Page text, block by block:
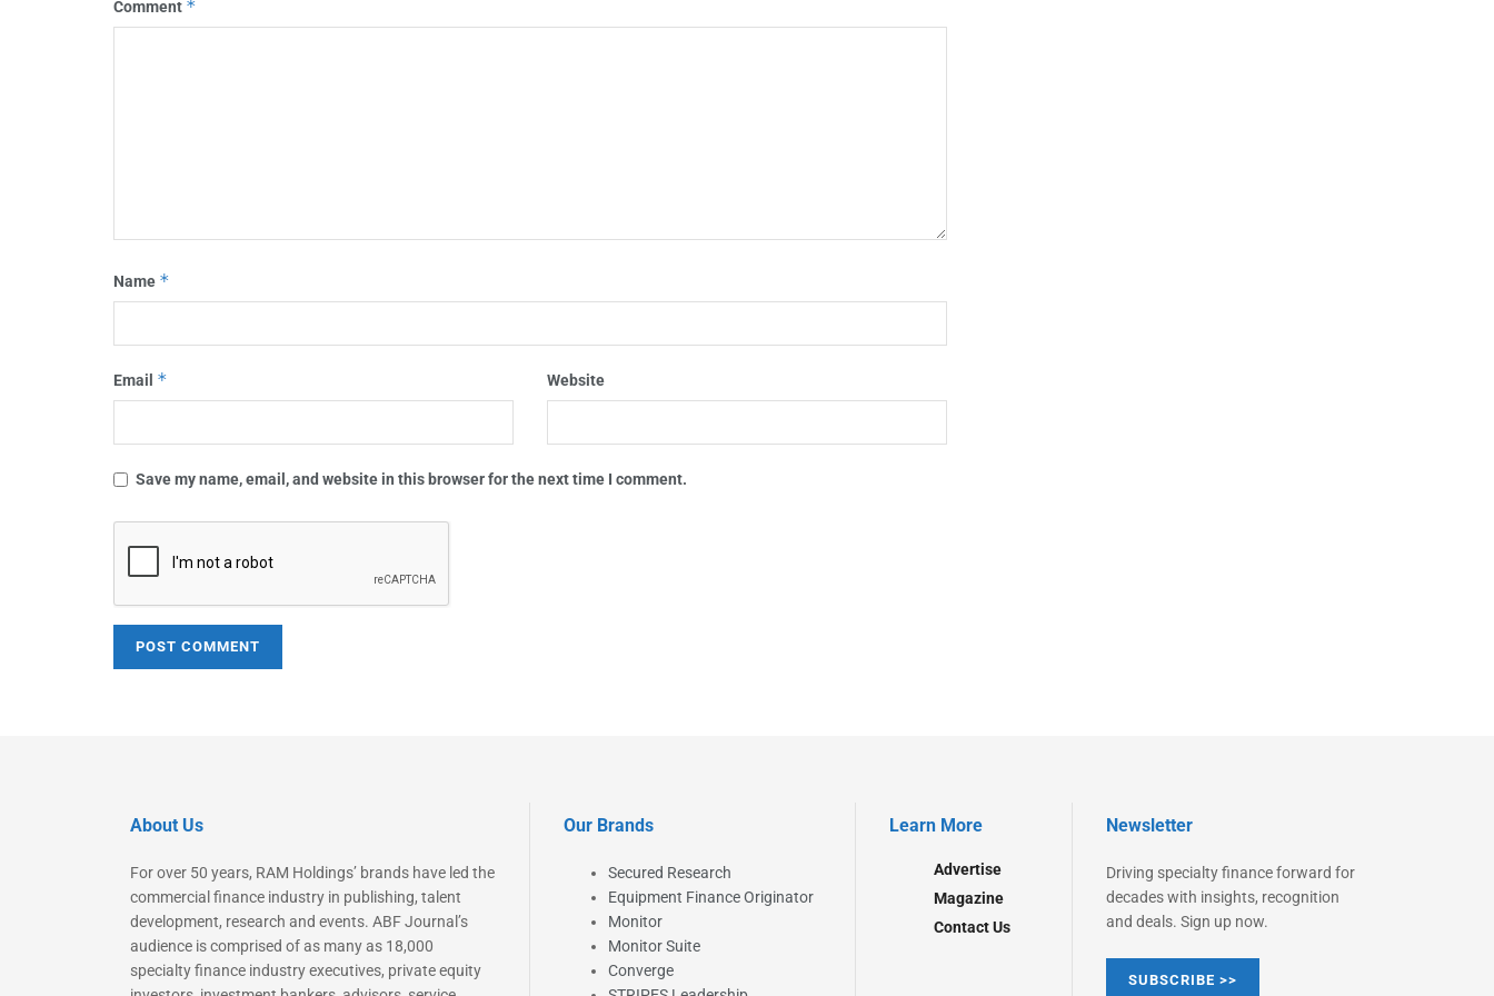
Comment *
Name *
Email * Website
Save my name, email, and website in this browser for the next time I comment.
About Us
For over 50 years, RAM Holdings’ brands have led the
commercial finance industry in publishing, talent
development, research and events. ABF Journal’s
audience is comprised of as many as 18,000
specialty finance industry executives, private equity
Our Brands
Secured Research
Equipment Finance Originator
Monitor
Monitor Suite
Converge
Learn More
Advertise
Magazine
Contact Us
Newsletter
Driving specialty finance forward for
decades with insights, recognition
and deals. Sign up now.
SUBSCRIBE >>